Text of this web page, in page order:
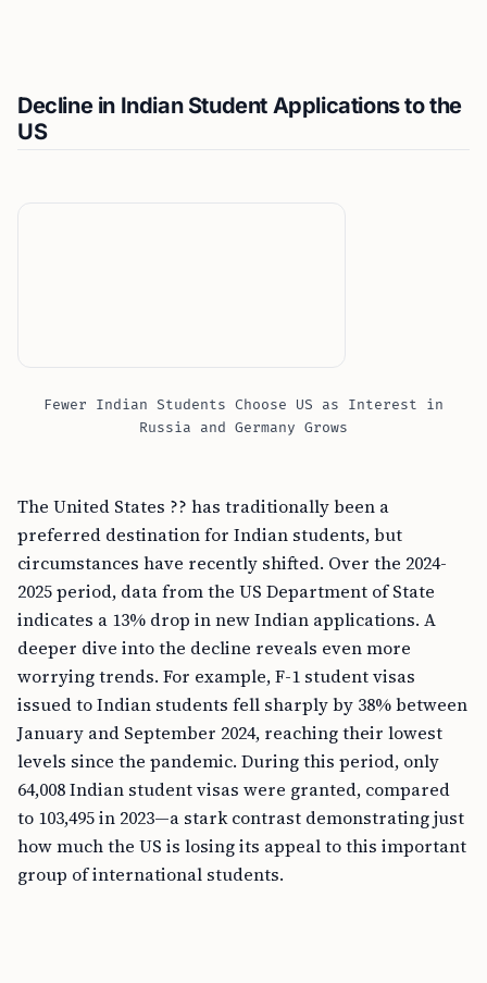
Decline in Indian Student Applications to the
US
Fewer Indian Students Choose US as Interest in
Russia and Germany Grows
The United States ?? has traditionally been a
preferred destination for Indian students, but
circumstances have recently shifted. Over the 2024-
2025 period, data from the US Department of State
indicates a 13% drop in new Indian applications. A
deeper dive into the decline reveals even more
worrying trends. For example, F-1 student visas
issued to Indian students fell sharply by 38% between
January and September 2024, reaching their lowest
levels since the pandemic. During this period, only
64,008 Indian student visas were granted, compared
to 103,495 in 2023—a stark contrast demonstrating just
how much the US is losing its appeal to this important
group of international students.